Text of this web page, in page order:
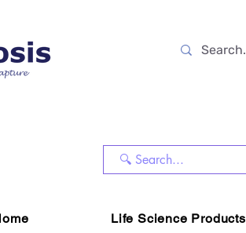
Life Science Products